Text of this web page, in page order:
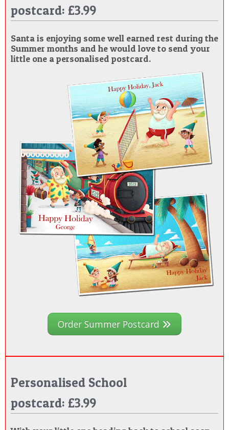
POSTCARD
postcard: £3.99
Santa is enjoying some well earned rest during the
Summer months and he would love to send your
little one a personalised postcard.
Order Summer Postcard
Personalised School
postcard: £3.99